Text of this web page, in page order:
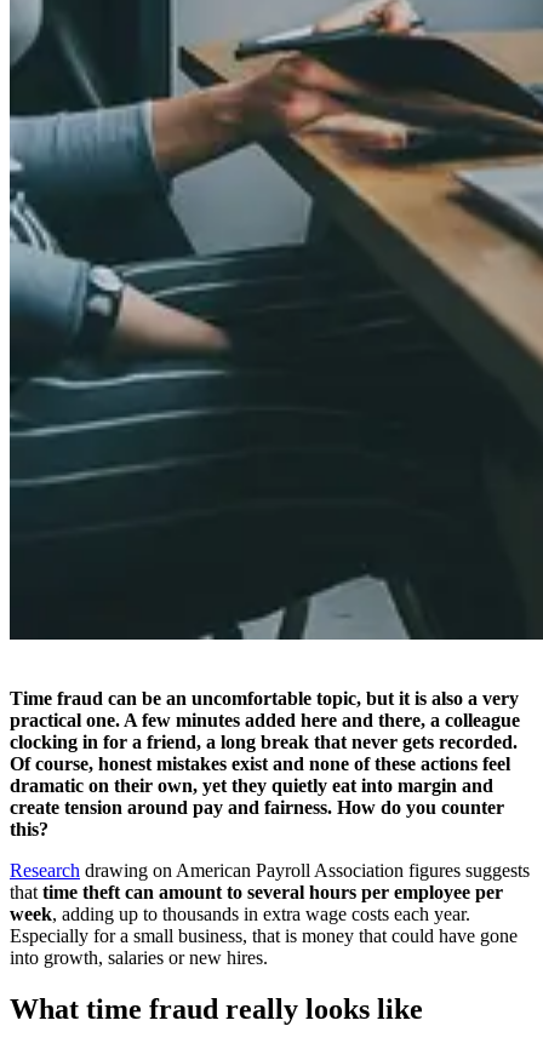
Time fraud can be an uncomfortable topic, but it is also a very
practical one. A few minutes added here and there, a colleague
clocking in for a friend, a long break that never gets recorded.
Of course, honest mistakes exist and none of these actions feel
dramatic on their own, yet they quietly eat into margin and
create tension around pay and fairness. How do you counter
this?
Research drawing on American Payroll Association figures suggests
that time theft can amount to several hours per employee per
week, adding up to thousands in extra wage costs each year.
Especially for a small business, that is money that could have gone
into growth, salaries or new hires.
What time fraud really looks like